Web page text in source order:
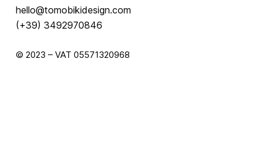
hello@tomobikidesign.com
(+39) 3492970846
© 2023 – VAT 05571320968